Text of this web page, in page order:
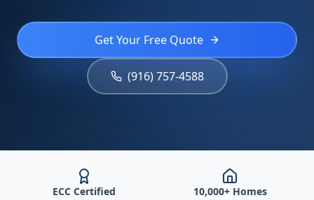
Get Your Free Quote
(916) 757-4588
ECC Certified 10,000+ Homes